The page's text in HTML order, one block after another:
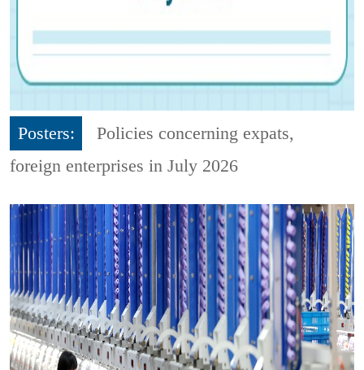
Posters:
Policies concerning expats,
foreign enterprises in July 2026